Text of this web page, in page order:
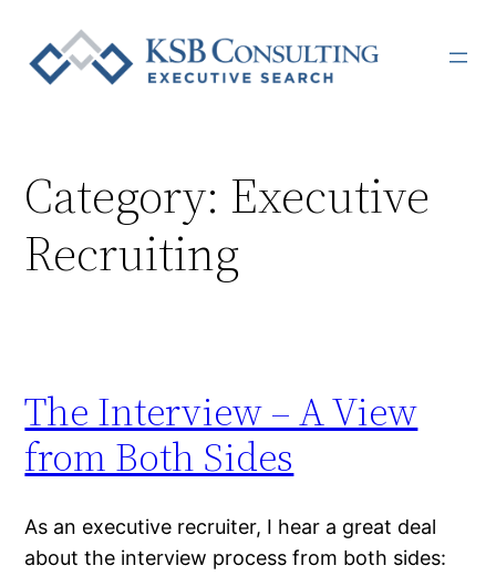
content
Category: Executive
Recruiting
The Interview – A View
from Both Sides
As an executive recruiter, I hear a great deal
about the interview process from both sides: